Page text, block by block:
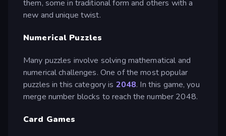
them, some in traditional form and others with a
new and unique twist.
Numerical Puzzles
Many puzzles involve solving mathematical and
numerical challenges. One of the most popular
puzzles in this category is 2048. In this game, you
merge number blocks to reach the number 2048.
Card Games